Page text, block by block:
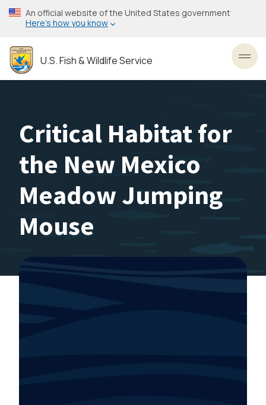
Skip
to
content
An official website of the United States government
Here’s how you know
U.S. Fish & Wildlife Service
Critical Habitat for
the New Mexico
Meadow Jumping
Mouse